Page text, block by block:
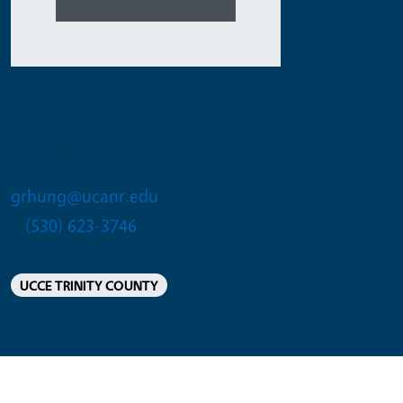
grhung@ucanr.edu
(530) 623-3746
UCCE TRINITY COUNTY